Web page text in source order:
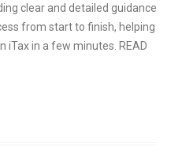
clear and detailed guidance
from start to finish, helping
iTax in a few minutes. READ